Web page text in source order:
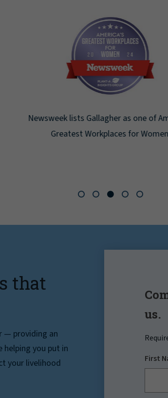
Newsweek lists Gallagher as one of
Greatest Workplaces for
that
— providing an
you put in
your livelihood
us.
First